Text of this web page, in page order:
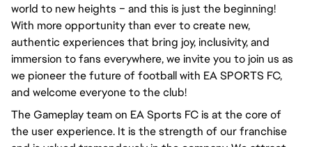
world to new heights – and this is just the beginning!
With more opportunity than ever to create new,
authentic experiences that bring joy, inclusivity, and
immersion to fans everywhere, we invite you to join us as
we pioneer the future of football with EA SPORTS FC,
and welcome everyone to the club!
The Gameplay team on EA Sports FC is at the core of
the user experience. It is the strength of our franchise